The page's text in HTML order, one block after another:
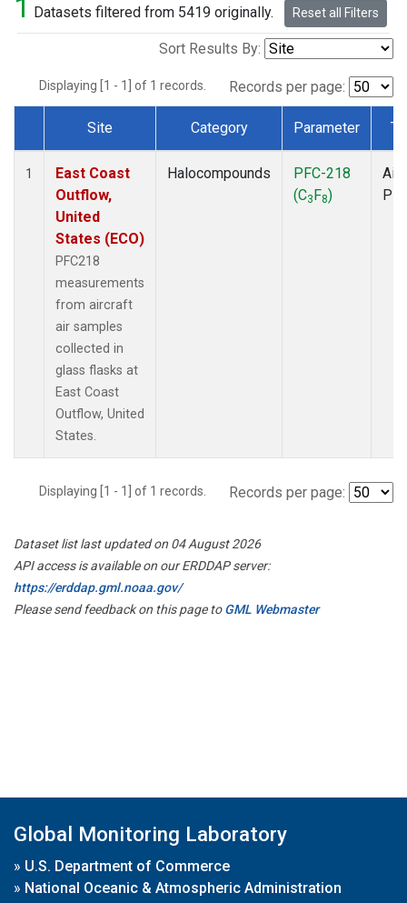
1 Datasets filtered from 5419 originally. Reset all Filters
Sort Results By:
Displaying [1 - 1] of 1 records. Records per page:
Dataset Number
Site Category Parameter
1
East Coast
Outflow,
United
States (ECO)
PFC218
measurements
from aircraft
air samples
collected in
glass flasks at
East Coast
Outflow, United
States.
Halocompounds
PFC-218
(C3F8)
Displaying [1 - 1] of 1 records. Records per page:
Dataset list last updated on 04 August 2026
API access is available on our ERDDAP server:
https://erddap.gml.noaa.gov/
Please send feedback on this page toGML Webmaster
Global Monitoring Laboratory
» U.S. Department of Commerce
» National Oceanic & Atmospheric Administration